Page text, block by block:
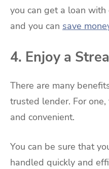
you can get a loan
and you can save
4. Enjoy a
There are many
trusted lender. For
and convenient.
You can be sure that
handled quickly and